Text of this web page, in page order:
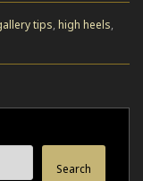
tips, high heels,
Search